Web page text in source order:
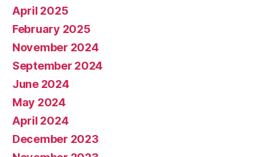
April 2025
February 2025
November 2024
September 2024
June 2024
May 2024
April 2024
December 2023